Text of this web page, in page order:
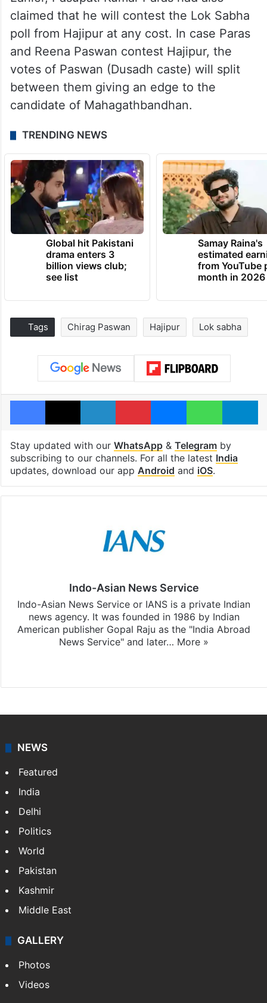
claimed that he will contest the Lok Sabha
poll from Hajipur at any cost. In case Paras
and Reena Paswan contest Hajipur, the
votes of Paswan (Dusadh caste) will split
between them giving an edge to the
candidate of Mahagathbandhan.
TRENDING NEWS
Global hit Pakistani
drama enters 3
billion views club;
see list
Samay Raina's
estimated
from YouTube
month in 2026
Tags Chirag Paswan Hajipur Lok sabha
Facebook
X LinkedInPinterestMessengerWhatsApp
Stay updated with our WhatsApp& Telegramby
subscribing to our channels. For all the latest India
updates, download our app Android and iOS.
Indo-Asian News Service
Indo-Asian News Service or IANS is a private Indian
news agency. It was founded in 1986 by Indian
American publisher Gopal Raju as the "India Abroad
News Service" and later… More »
NEWS
Featured
India
Delhi
Politics
World
Pakistan
Kashmir
Middle East
GALLERY
Photos
Videos